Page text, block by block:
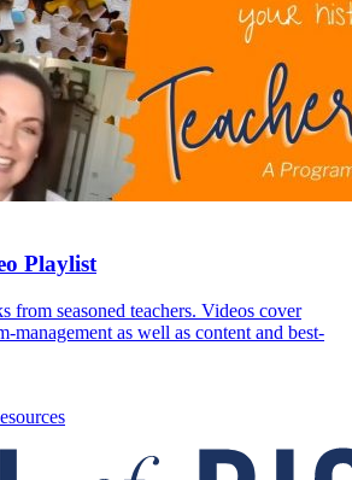
Playlist
from seasoned teachers. Videos cover
management as well as content and best-